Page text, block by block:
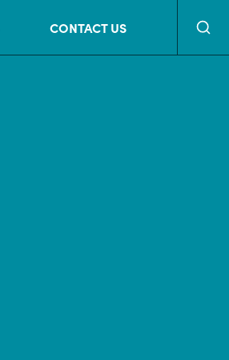
CONTACT US